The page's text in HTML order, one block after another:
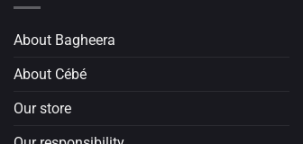
About Bagheera
About Cébé
Our store